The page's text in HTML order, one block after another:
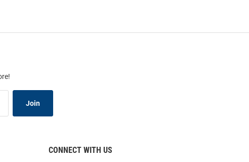
Join
CONNECT WITH US